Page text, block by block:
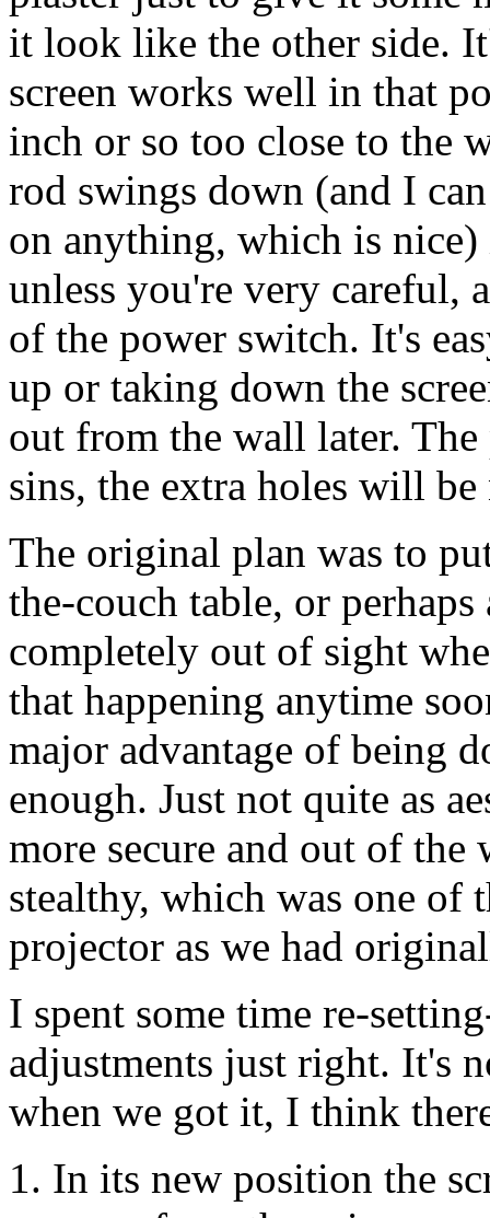
it look like the other side.
screen works well in that
inch or so too close to the
rod swings down (and I
on anything, which is
unless you're very careful,
of the power switch. It's
up or taking down the
out from the wall later.
sins, the extra holes will
The original plan was to
the-couch table, or
completely out of sight
that happening anytime
major advantage of being
enough. Just not quite as
more secure and out of
stealthy, which was one of
projector as we had
I spent some time re-
adjustments just right. It's
when we got it, I think
In its new position the